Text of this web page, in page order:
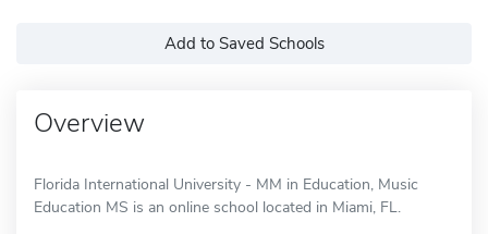
Add to Saved Schools
Overview
Florida International University - MM in Education, Music
Education MS is an online school located in Miami, FL.